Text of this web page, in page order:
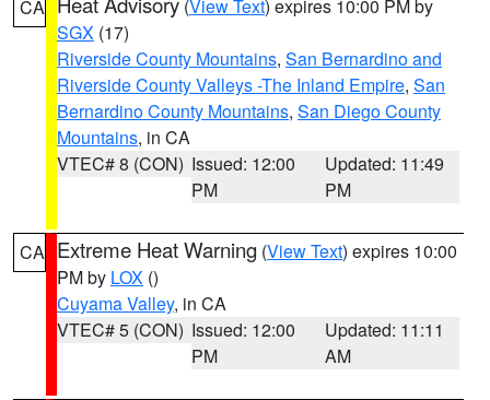
CA (View Text) expires 10:00 PM by
SGX (17)
Riverside County Mountains, San Bernardino and
Riverside County Valleys -The Inland Empire, San
Bernardino County Mountains, San Diego County
Mountains, in CA
VTEC# 8 (CON) Issued: 12:00
PM
Updated: 11:49
PM
CA Extreme Heat Warning (View Text) expires 10:00
PM by LOX ()
Cuyama Valley, in CA
VTEC# 5 (CON) Issued: 12:00
PM
Updated: 11:11
AM